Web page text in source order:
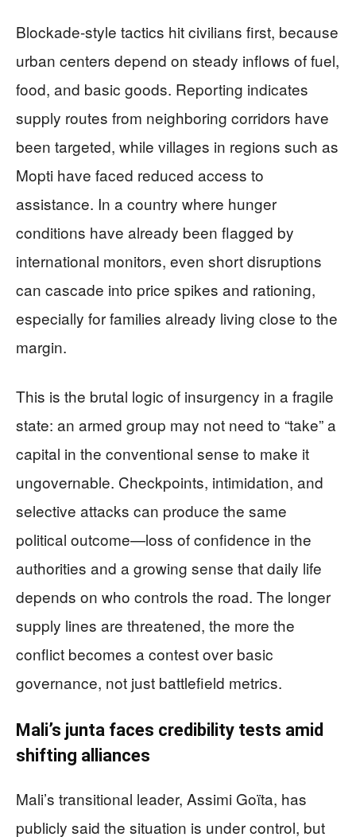
Blockade-style tactics hit civilians first, because
urban centers depend on steady inflows of fuel,
food, and basic goods. Reporting indicates
supply routes from neighboring corridors have
been targeted, while villages in regions such as
Mopti have faced reduced access to
assistance. In a country where hunger
conditions have already been flagged by
international monitors, even short disruptions
can cascade into price spikes and rationing,
especially for families already living close to the
margin.
This is the brutal logic of insurgency in a fragile
state: an armed group may not need to “take” a
capital in the conventional sense to make it
ungovernable. Checkpoints, intimidation, and
selective attacks can produce the same
political outcome—loss of confidence in the
authorities and a growing sense that daily life
depends on who controls the road. The longer
supply lines are threatened, the more the
conflict becomes a contest over basic
governance, not just battlefield metrics.
Mali’s junta faces credibility tests amid
shifting alliances
Mali’s transitional leader, Assimi Goïta, has
publicly said the situation is under control, but